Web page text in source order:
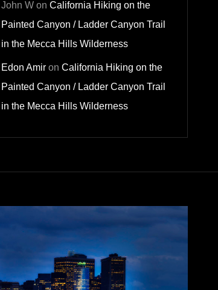
John Won California Hiking on the
Painted Canyon / Ladder Canyon Trail
in the Mecca Hills Wilderness
Edon Amiron California Hiking on the
Painted Canyon / Ladder Canyon Trail
in the Mecca Hills Wilderness